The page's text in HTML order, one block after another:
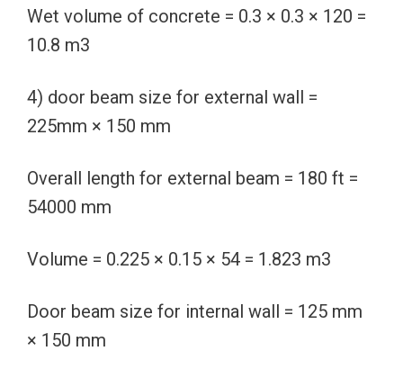
Wet volume of concrete = 0.3 × 0.3 × 120 =
10.8 m3
4) door beam size for external wall =
225mm × 150 mm
Overall length for external beam = 180 ft =
54000 mm
Volume = 0.225 × 0.15 × 54 = 1.823 m3
Door beam size for internal wall = 125 mm
× 150 mm